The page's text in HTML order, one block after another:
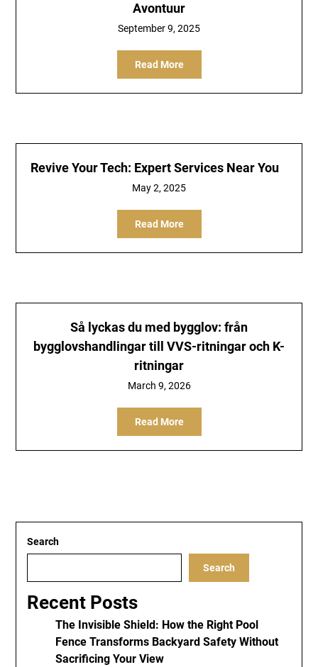
Avontuur
September 9, 2025
Read More
Revive Your Tech: Expert Services Near You
May 2, 2025
Read More
Så lyckas du med bygglov: från
bygglovshandlingar till VVS-ritningar och K-
ritningar
March 9, 2026
Read More
Search
Search
Recent Posts
The Invisible Shield: How the Right Pool
Fence Transforms Backyard Safety Without
Sacrificing Your View